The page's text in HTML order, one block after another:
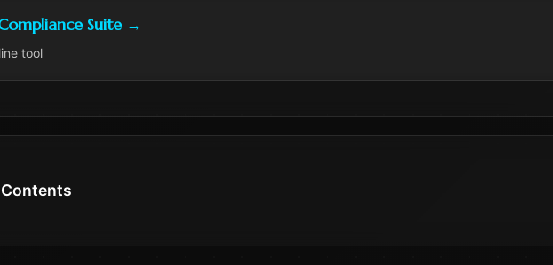
Suite→
tool